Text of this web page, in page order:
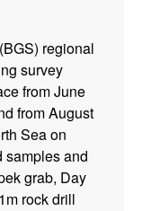
regional
survey
from June
from August
Sea on
samples and
grab, Day
rock drill